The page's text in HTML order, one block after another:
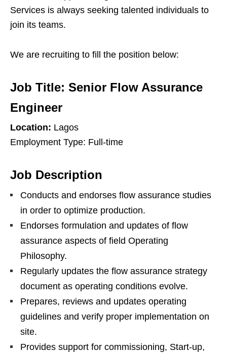
Services is always seeking talented individuals to
join its teams.
We are recruiting to fill the position below:
Job Title: Senior Flow Assurance
Engineer
Location: Lagos
Employment Type: Full-time
Job Description
Conducts and endorses flow assurance studies
in order to optimize production.
Endorses formulation and updates of flow
assurance aspects of field Operating
Philosophy.
Regularly updates the flow assurance strategy
document as operating conditions evolve.
Prepares, reviews and updates operating
guidelines and verify proper implementation on
site.
Provides support for commissioning, Start-up,